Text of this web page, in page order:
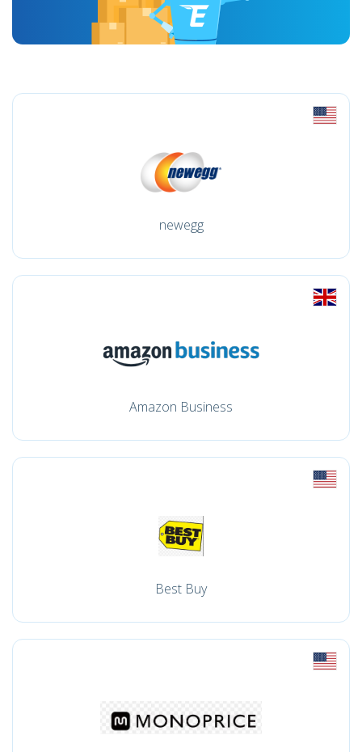
newegg
Amazon Business
Best Buy